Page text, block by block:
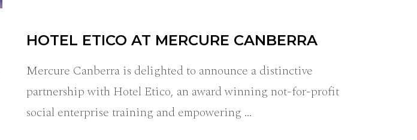
HOTEL ETICO AT MERCURE CANBERRA
Mercure Canberra is delighted to announce a distinctive
partnership with Hotel Etico, an award winning not-for-profit
social enterprise training and empowering …